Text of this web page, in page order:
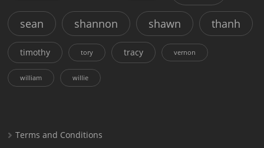
sean shannon shawn thanh
timothy tory tracy vernon
william willie
Terms and Conditions